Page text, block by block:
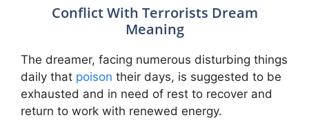
Conflict With Terrorists Dream
Meaning
The dreamer, facing numerous disturbing things
daily that poison their days, is suggested to be
exhausted and in need of rest to recover and
return to work with renewed energy.